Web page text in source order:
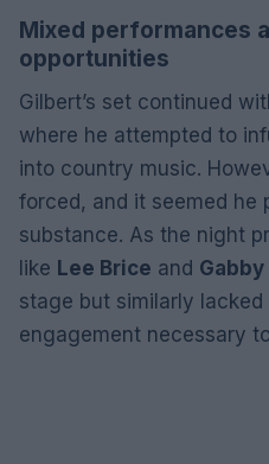
Mixed performances
opportunities
Gilbert’s set continued
where he attempted to
into country music.
forced, and it seemed he
substance. As the night
like Lee Brice and
stage but similarly
engagement necessary